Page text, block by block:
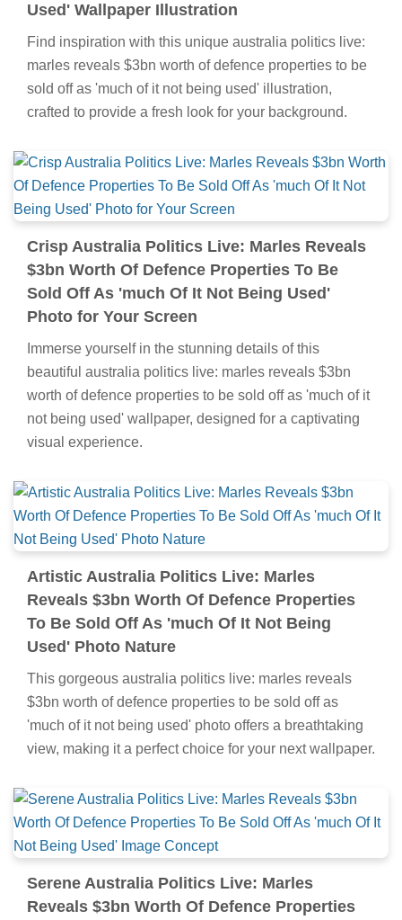
Used' Wallpaper Illustration
Find inspiration with this unique australia politics live:
marles reveals $3bn worth of defence properties to be
sold off as 'much of it not being used' illustration,
crafted to provide a fresh look for your background.
Crisp Australia Politics Live: Marles Reveals
$3bn Worth Of Defence Properties To Be
Sold Off As 'much Of It Not Being Used'
Photo for Your Screen
Immerse yourself in the stunning details of this
beautiful australia politics live: marles reveals $3bn
worth of defence properties to be sold off as 'much of it
not being used' wallpaper, designed for a captivating
visual experience.
Artistic Australia Politics Live: Marles
Reveals $3bn Worth Of Defence Properties
To Be Sold Off As 'much Of It Not Being
Used' Photo Nature
This gorgeous australia politics live: marles reveals
$3bn worth of defence properties to be sold off as
'much of it not being used' photo offers a breathtaking
view, making it a perfect choice for your next wallpaper.
Serene Australia Politics Live: Marles
Reveals $3bn Worth Of Defence Properties